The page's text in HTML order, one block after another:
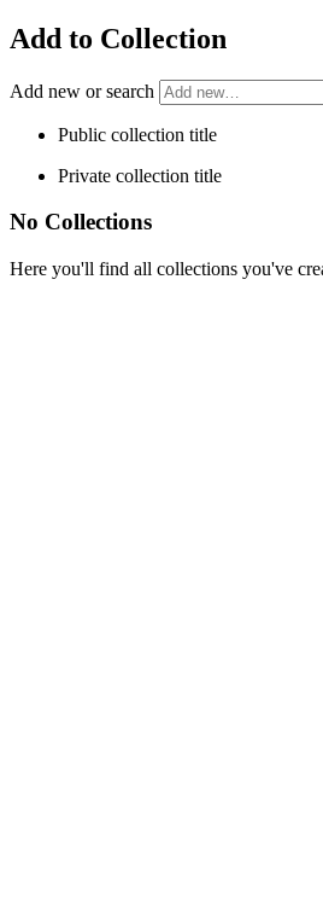
Add to Collection
Add new or search
Public collection title
Private collection title
No Collections
Here you'll find all collections you've